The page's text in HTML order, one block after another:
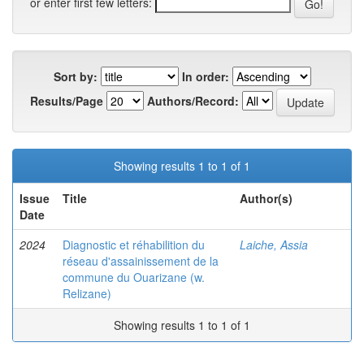
Sort by:
In order:
Results/Page
Authors/Record:
Showing results 1 to 1 of 1
Issue
Date
Title Author(s)
2024
Diagnostic et réhabilition du
réseau d'assainissement de la
commune du Ouarizane (w.
Relizane)
Laiche, Assia
Showing results 1 to 1 of 1